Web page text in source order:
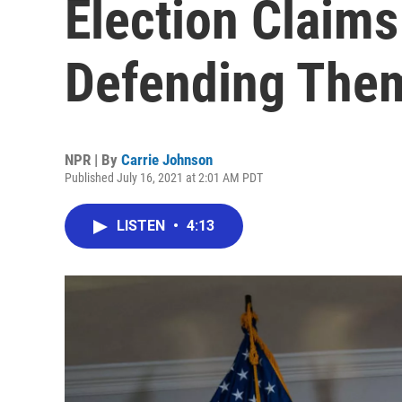
Election
Defending
NPR | By Carrie Johnson
Published July 16, 2021 at 2:01 AM PDT
LISTEN • 4:13